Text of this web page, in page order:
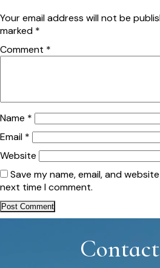
Your email address will not be
marked *
Comment *
Name *
Email *
Website
Save my name, email, and
next time I comment.